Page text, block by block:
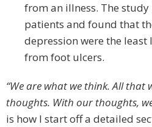
from an illness. The
patients and found that
depression were the
from foot ulcers.
“We are what we think. All that
thoughts. With our thoughts,
is how I start off a detailed